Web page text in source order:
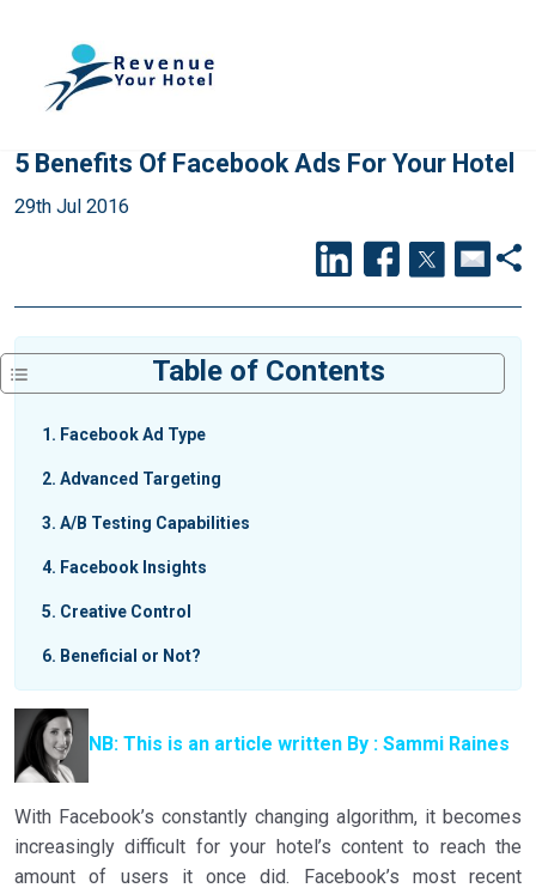
5 Benefits Of Facebook Ads For Your Hotel
29th Jul 2016
Table of Contents
1 Facebook Ad Type
2 Advanced Targeting
3 A/B Testing Capabilities
4 Facebook Insights
5 Creative Control
6 Beneficial or Not?
NB: This is an article written By : Sammi Raines
With Facebook’s constantly changing algorithm, it becomes
increasingly difficult for your hotel’s content to reach the
amount of users it once did. Facebook’s most recent